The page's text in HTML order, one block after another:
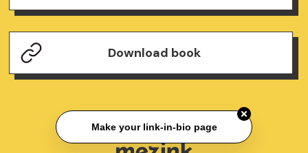
Download book
Make your link-in-bio page